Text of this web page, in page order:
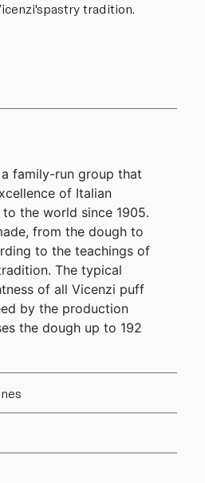
tradition.
family-run group that
of Italian
the world since 1905.
from the dough to
to the teachings of
The typical
of all Vicenzi puff
by the production
the dough up to 192